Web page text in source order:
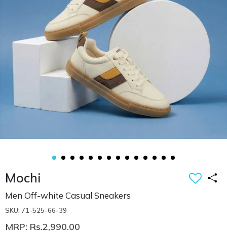
Mochi
Men Off-white Casual Sneakers
SKU: 71-525-66-39
MRP: Rs.2,990.00